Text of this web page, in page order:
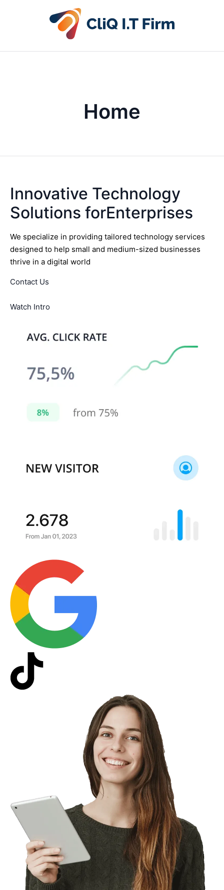
Home
Innovative Technology
Solutions forEnterprises
We specialize in providing tailored technology services
designed to help small and medium-sized businesses
thrive in a digital world
Contact Us
Watch Intro